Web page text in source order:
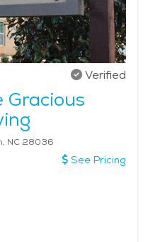
Verified
Gracious
NC 28036
See Pricing